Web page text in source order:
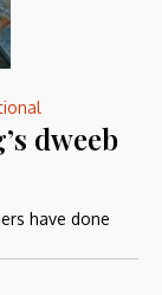
dweeb
have done